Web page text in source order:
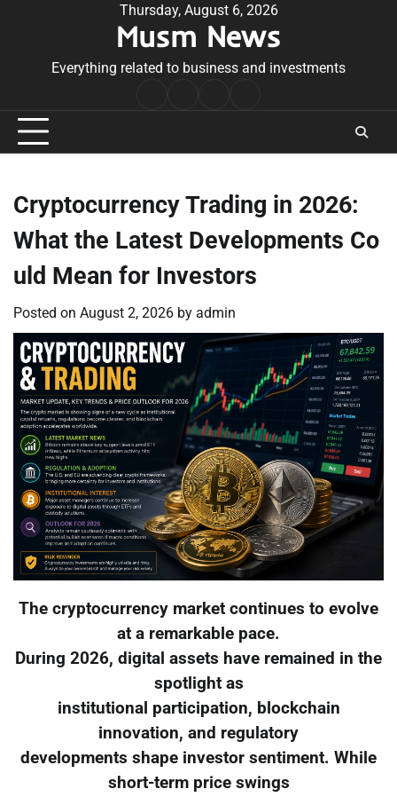
Thursday, August 6, 2026
Musm News
Everything related to business and investments
Conditions
Cryptocurrency Trading in 2026:
What the Latest Developments Co
uld Mean for Investors
Posted on August 2, 2026 by admin
The cryptocurrency market continues to evolve
at a remarkable pace.
During 2026, digital assets have remained in the
spotlight as
institutional participation, blockchain
innovation, and regulatory
developments shape investor sentiment. While
short-term price swings